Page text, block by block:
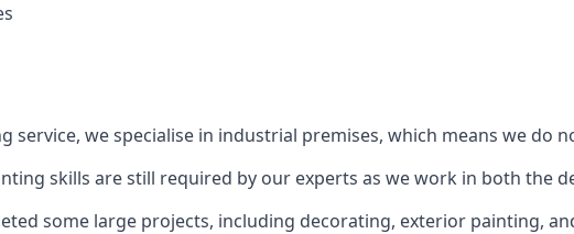
service, we specialise in industrial premises, which means we
skills are still required by our experts as we work in both the
some large projects, including decorating, exterior painting,